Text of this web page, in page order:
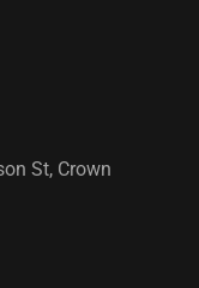
St, Crown